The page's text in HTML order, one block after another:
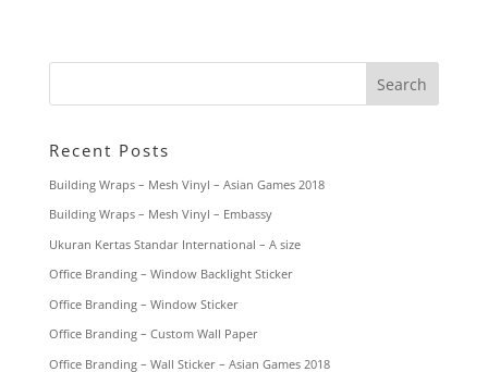
Recent Posts
Building Wraps – Mesh Vinyl – Asian Games 2018
Building Wraps – Mesh Vinyl – Embassy
Ukuran Kertas Standar International – A size
Office Branding – Window Backlight Sticker
Office Branding – Window Sticker
Office Branding – Custom Wall Paper
Office Branding – Wall Sticker – Asian Games 2018